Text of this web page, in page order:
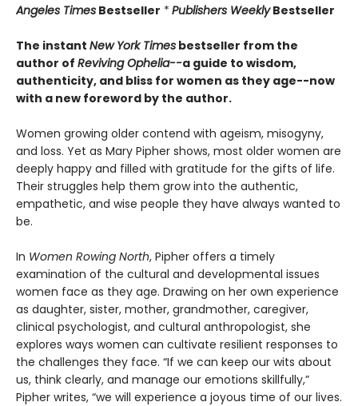
Angeles Times Bestseller * Publishers WeeklyBestseller
The instant New York Times bestseller from the
author of Reviving Ophelia--a guide to wisdom,
authenticity, and bliss for women as they age--now
with a new foreword by the author.
Women growing older contend with ageism, misogyny,
and loss. Yet as Mary Pipher shows, most older women are
deeply happy and filled with gratitude for the gifts of life.
Their struggles help them grow into the authentic,
empathetic, and wise people they have always wanted to
be.
In Women Rowing North, Pipher offers a timely
examination of the cultural and developmental issues
women face as they age. Drawing on her own experience
as daughter, sister, mother, grandmother, caregiver,
clinical psychologist, and cultural anthropologist, she
explores ways women can cultivate resilient responses to
the challenges they face. “If we can keep our wits about
us, think clearly, and manage our emotions skillfully,”
Pipher writes, “we will experience a joyous time of our lives.